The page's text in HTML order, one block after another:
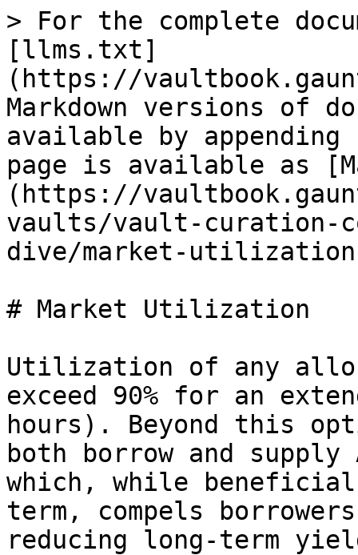
> For the complete
[llms.txt]
(https://
Markdown versions of
available by
page is available as
(https://
vaults/vault-curation-
dive/market-
# Market Utilization
Utilization of any
exceed 90% for an
hours). Beyond this
both borrow and
which, while
term, compels
reducing long-term